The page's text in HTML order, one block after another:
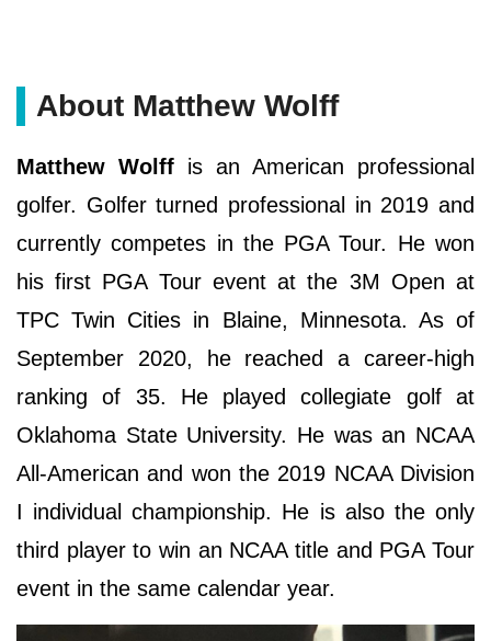
About Matthew Wolff
Matthew Wolff is an American professional
golfer. Golfer turned professional in 2019 and
currently competes in the PGA Tour. He won
his first PGA Tour event at the 3M Open at
TPC Twin Cities in Blaine, Minnesota. As of
September 2020, he reached a career-high
ranking of 35. He played collegiate golf at
Oklahoma State University. He was an NCAA
All-American and won the 2019 NCAA Division
I individual championship. He is also the only
third player to win an NCAA title and PGA Tour
event in the same calendar year.